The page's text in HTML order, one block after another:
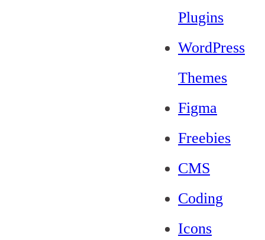
Plugins
WordPress
Themes
Figma
Freebies
CMS
Coding
Icons